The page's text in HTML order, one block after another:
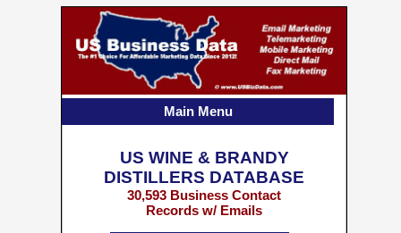
US WINE & BRANDY
DISTILLERS DATABASE
30,593 Business Contact
Records w/ Emails
Main Menu